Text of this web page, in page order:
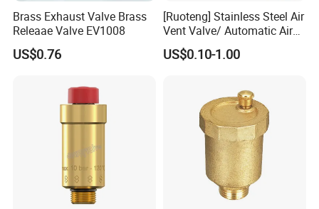
Brass Exhaust Valve Brass
Releaae Valve EV1008
US$0.76
[Ruoteng] Stainless Steel Air
Vent Valve/ Automatic Air
Release Valve
US$0.10-1.00